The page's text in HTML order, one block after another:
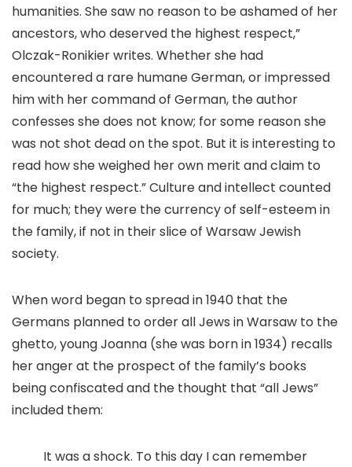
humanities. She saw no reason to be ashamed of her
ancestors, who deserved the highest respect,”
Olczak-Ronikier writes. Whether she had
encountered a rare humane German, or impressed
him with her command of German, the author
confesses she does not know; for some reason she
was not shot dead on the spot. But it is interesting to
read how she weighed her own merit and claim to
“the highest respect.” Culture and intellect counted
for much; they were the currency of self-esteem in
the family, if not in their slice of Warsaw Jewish
society.
When word began to spread in 1940 that the
Germans planned to order all Jews in Warsaw to the
ghetto, young Joanna (she was born in 1934) recalls
her anger at the prospect of the family’s books
being confiscated and the thought that “all Jews”
included them:
It was a shock. To this day I can remember